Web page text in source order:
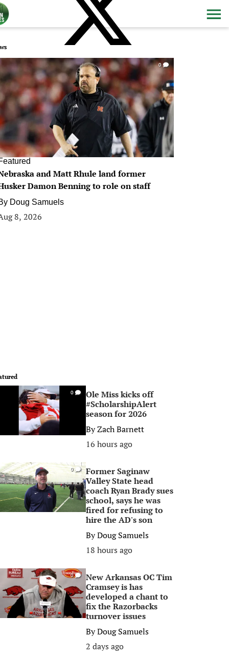
0
and Matt Rhule land former
Damon Benning to role on staff
Doug Samuels
8, 2026
0
Ole Miss kicks off
#ScholarshipAlert
season for 2026
ByZach Barnett
16 hours ago
0
Former Saginaw
Valley State head
coach Ryan Brady sues
school, says he was
fired for refusing to
hire the AD's son
ByDoug Samuels
18 hours ago
0
New Arkansas OC Tim
Cramsey is has
developed a chant to
fix the Razorbacks
turnover issues
ByDoug Samuels
2 days ago